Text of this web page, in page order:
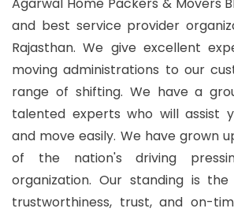
and best service provider
Rajasthan. We give excellent
moving administrations to our
range of shifting. We have a
talented experts who will assist
and move easily. We have grown
of the nation's driving
organization. Our standing is
trustworthiness, trust, and on-